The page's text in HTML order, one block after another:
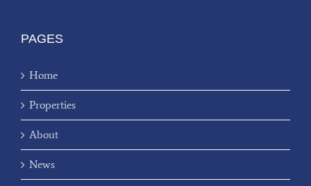
PAGES
Home
Properties
About
News